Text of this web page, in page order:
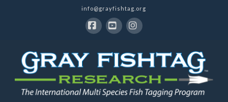
info@grayfishtag.org